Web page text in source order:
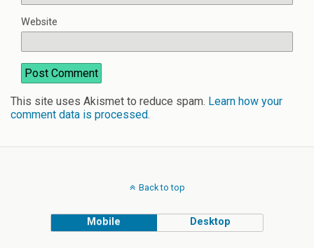
Website
This site uses Akismet to reduce spam. Learn how your
comment data is processed.
Back to top
Mobile Desktop